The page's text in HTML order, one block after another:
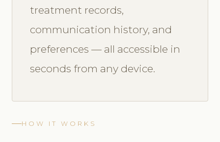
treatment records,
communication history, and
preferences — all accessible in
seconds from any device.
HOW IT WORKS